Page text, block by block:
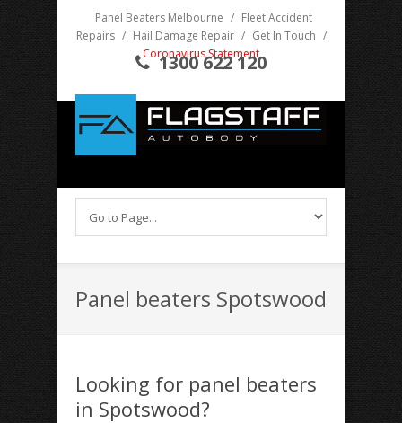
Panel Beaters Melbourne / Fleet Accident
Repairs / Hail Damage Repair / Get In Touch /
Coronavirus Statement
1300 622 120
Panel beaters Spotswood
Looking for panel beaters
in Spotswood?